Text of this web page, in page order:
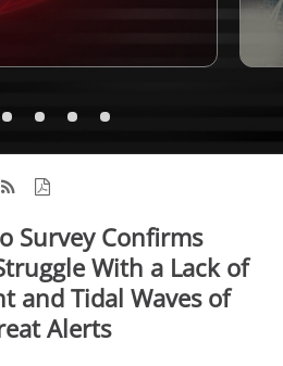
Survey Confirms
With a Lack of
and Tidal Waves of
Alerts